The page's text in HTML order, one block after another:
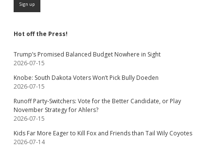
Hot off the Press!
Trump’s Promised Balanced Budget Nowhere in Sight
2026-07-15
Knobe: South Dakota Voters Won’t Pick Bully Doeden
2026-07-15
Runoff Party-Switchers: Vote for the Better Candidate, or Play
November Strategy for Ahlers?
2026-07-15
Kids Far More Eager to Kill Fox and Friends than Tail Wily Coyotes
2026-07-14